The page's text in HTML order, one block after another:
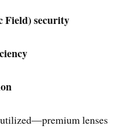
Field) security
lenses